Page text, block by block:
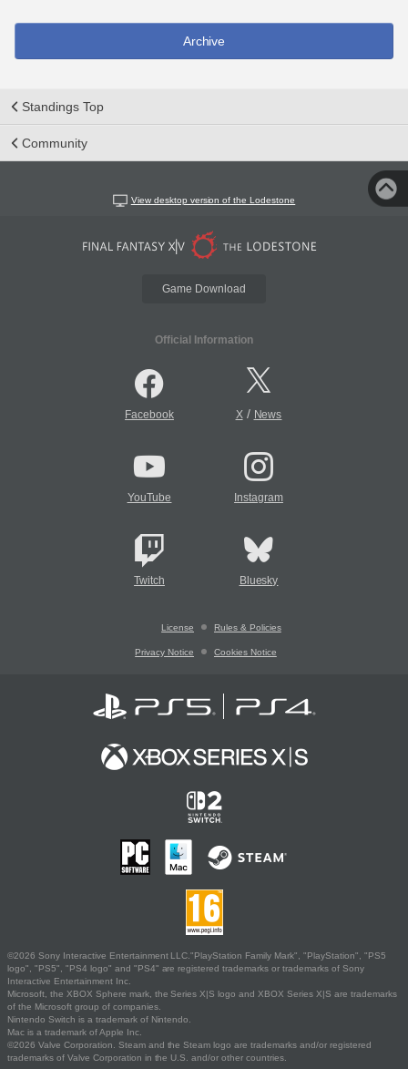
Archive
Standings Top
Community
View desktop version of the Lodestone
Game Download
Official Information
Facebook X/ News
YouTube Instagram
Twitch Bluesky
License Rules & Policies
Privacy Notice Cookies Notice
©2026 Sony Interactive Entertainment LLC."PlayStation Family Mark", "PlayStation", "PS5
logo", "PS5", "PS4 logo" and "PS4" are registered trademarks or trademarks of Sony
Interactive Entertainment Inc.
Microsoft, the XBOX Sphere mark, the Series X|S logo and XBOX Series X|S are trademarks
of the Microsoft group of companies.
Nintendo Switch is a trademark of Nintendo.
Mac is a trademark of Apple Inc.
©2026 Valve Corporation. Steam and the Steam logo are trademarks and/or registered
trademarks of Valve Corporation in the U.S. and/or other countries.